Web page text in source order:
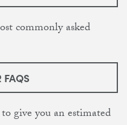
commonly asked
FAQS
give you an estimated